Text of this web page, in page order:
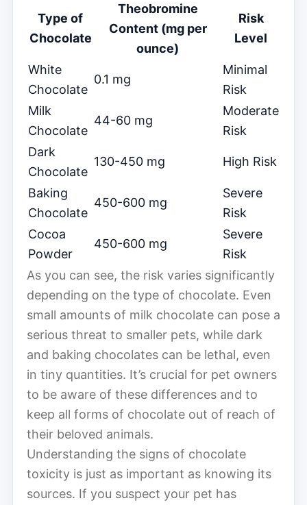
Type of
Chocolate
Theobromine
Content (mg per
ounce)
Risk
Level
White
Chocolate
0.1 mg
Minimal
Risk
Milk
Chocolate
44-60 mg
Moderate
Risk
Dark
Chocolate
130-450 mg High Risk
Baking
Chocolate
450-600 mg
Severe
Risk
Cocoa
Powder
450-600 mg
Severe
Risk
As you can see, the risk varies significantly
depending on the type of chocolate. Even
small amounts of milk chocolate can pose a
serious threat to smaller pets, while dark
and baking chocolates can be lethal, even
in tiny quantities. It’s crucial for pet owners
to be aware of these differences and to
keep all forms of chocolate out of reach of
their beloved animals.
Understanding the signs of chocolate
toxicity is just as important as knowing its
sources. If you suspect your pet has